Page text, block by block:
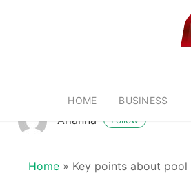
HOME BUSINESS
Arianna Follow
Home » Key points about pool